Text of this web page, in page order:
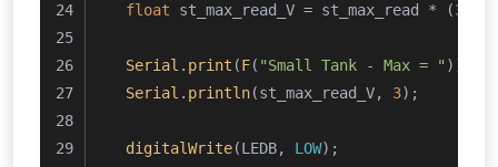
float st_max_read_V = st_max_read * (3.249
Serial . print (F( "Small Tank - Max = " ));
Serial . println(st_max_read_V, 3);
digitalWrite(LEDB, LOW);